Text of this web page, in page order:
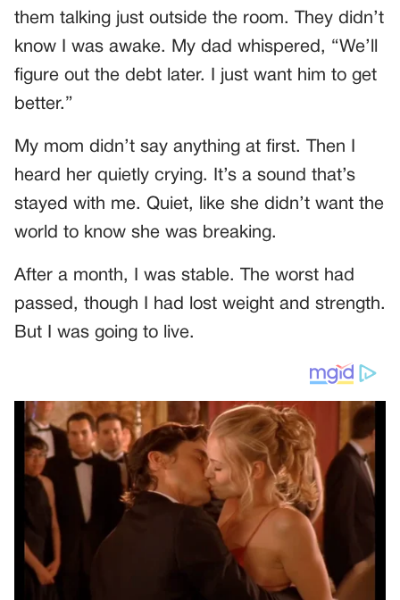
them talking just outside the room. They didn’t
know I was awake. My dad whispered, “We’ll
figure out the debt later. I just want him to get
better.”
My mom didn’t say anything at first. Then I
heard her quietly crying. It’s a sound that’s
stayed with me. Quiet, like she didn’t want the
world to know she was breaking.
After a month, I was stable. The worst had
passed, though I had lost weight and strength.
But I was going to live.